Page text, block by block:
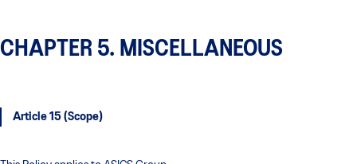
CHAPTER 5. MISCELLANEOUS
Article 15 (Scope)